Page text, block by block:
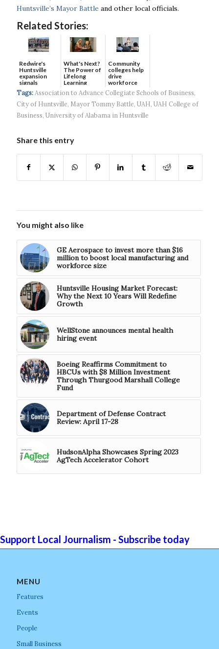
Huntsville’s Mayor Battle and other local officials.
Related Stories:
Redwire's
Huntsville
expansion
signals
continued g...
What's Next?
The Power of
Lifelong
Learning
Community
colleges help
drive
workforce
developmen...
Tags: Association to Advance Collegiate Schools of Business,
City of Huntsville, Mayor Tommy Battle, UAH, UAH College of
Business, University of Alabama in Huntsville
Share this entry
You might also like
GE Aerospace to invest more than $16
million to boost local manufacturing and
workforce size
Huntsville Housing Market Forecast:
Why the Next 10 Years Will Redefine
Growth
WellStone announces mental health
hiring event
Boeing Reaffirms Commitment to
HBCUs with $8 Million Investment
Through Thurgood Marshall College
Fund
Department of Defense Contract
Review: April 17-28
HudsonAlpha Showcases Spring 2023
AgTech Accelerator Cohort
Support Local Journalism - Subscribe today
MENU
Features
Events
People
Small Business